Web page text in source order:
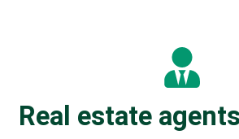
Real estate